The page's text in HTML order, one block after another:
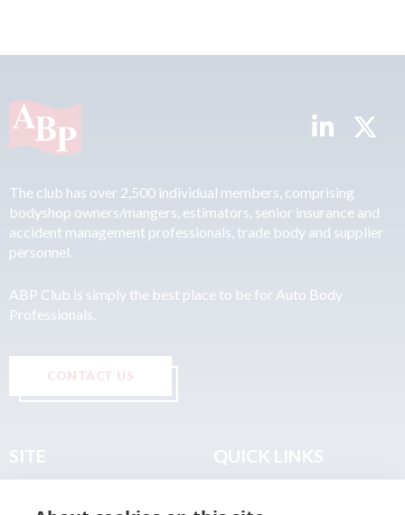
The club has over 2,500 individual members, comprising
bodyshop owners/mangers, estimators, senior insurance and
accident management professionals, trade body and supplier
personnel.
ABP Club is simply the best place to be for Auto Body
Professionals.
CONTACT US
SITE QUICK LINKS